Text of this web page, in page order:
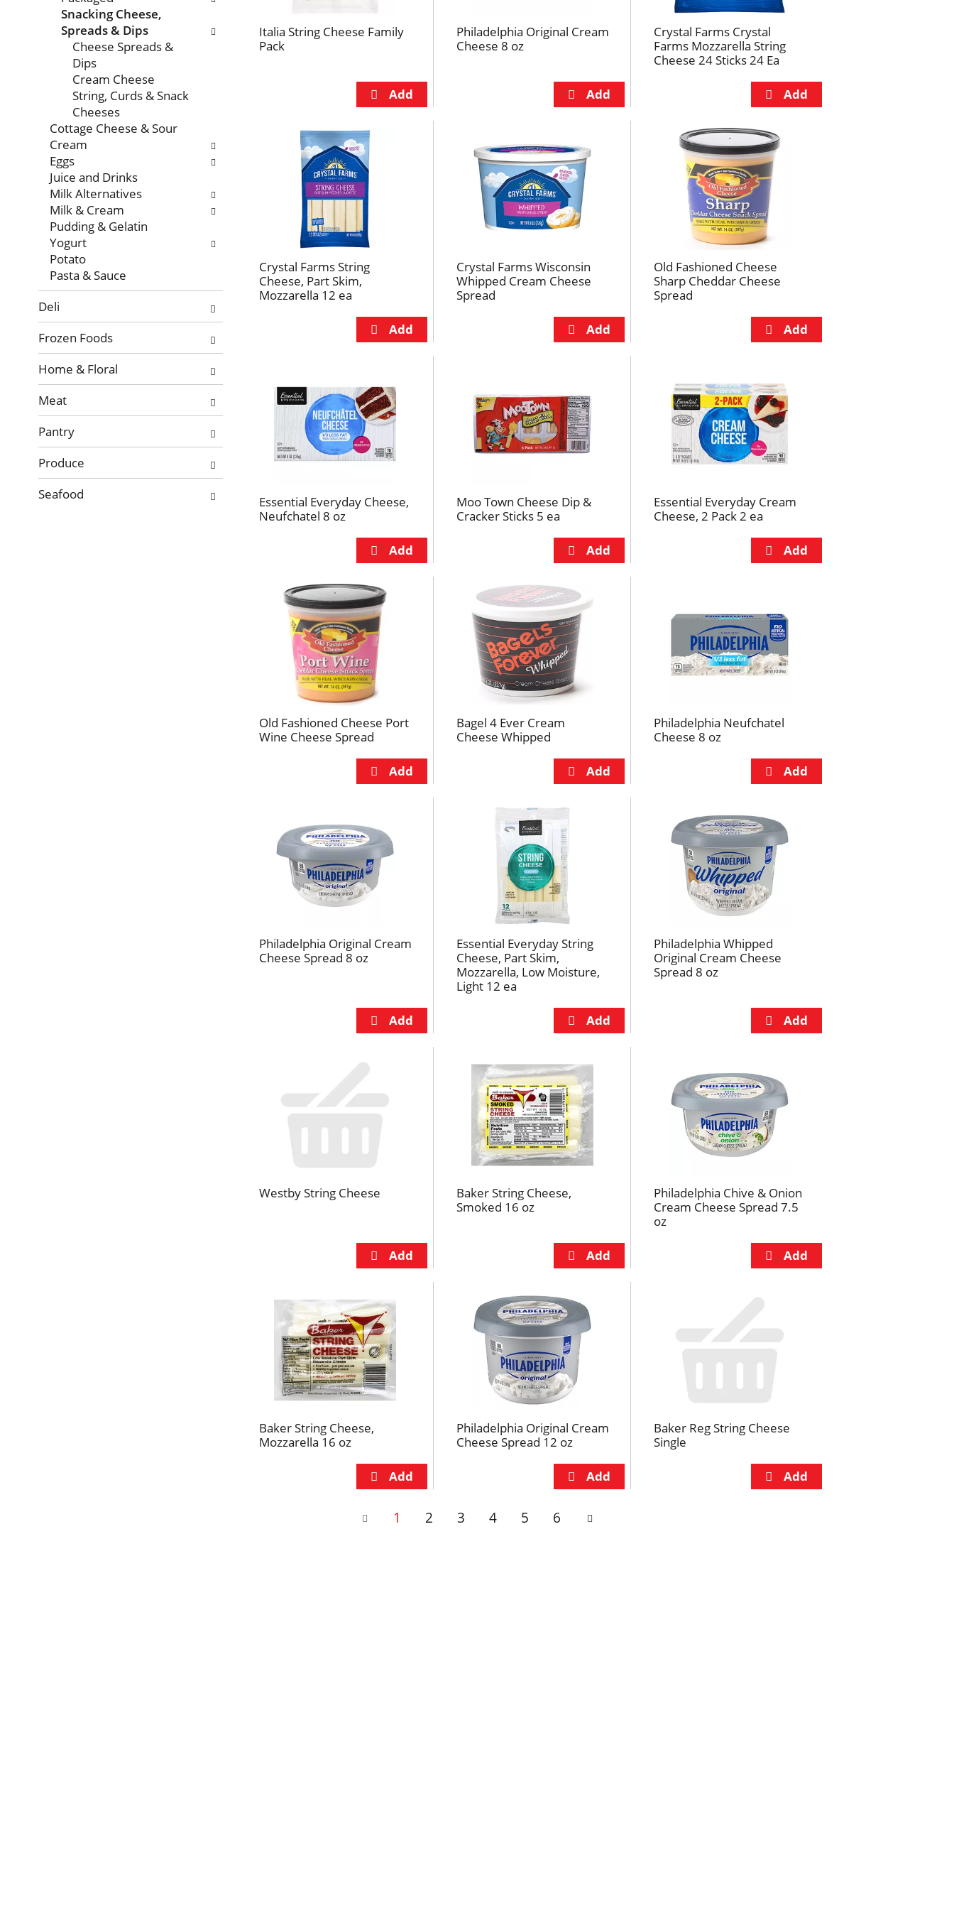
results.
Snacking Cheese,
Spreads & Dips
Cheese Spreads &
Dips
Cream Cheese
String, Curds & Snack
Cheeses
Cottage Cheese & Sour
Cream
Eggs
Juice and Drinks
Milk Alternatives
Milk & Cream
Pudding & Gelatin
Yogurt
Potato
Pasta & Sauce
Deli
Frozen Foods
Home & Floral
Meat
Pantry
Produce
Seafood
Italia String Cheese Family
Pack
Philadelphia Original Cream
Cheese 8 oz
Crystal Farms Crystal
Farms Mozzarella String
Cheese 24 Sticks 24 Ea
Crystal Farms String
Cheese, Part Skim,
Mozzarella 12 ea
Crystal Farms Wisconsin
Whipped Cream Cheese
Spread
Old Fashioned Cheese
Sharp Cheddar Cheese
Spread
Essential Everyday Cheese,
Neufchatel 8 oz
Moo Town Cheese Dip &
Cracker Sticks 5 ea
Essential Everyday Cream
Cheese, 2 Pack 2 ea
Old Fashioned Cheese Port
Wine Cheese Spread
Bagel 4 Ever Cream
Cheese Whipped
Philadelphia Neufchatel
Cheese 8 oz
Philadelphia Original Cream
Cheese Spread 8 oz
Essential Everyday String
Cheese, Part Skim,
Mozzarella, Low Moisture,
Light 12 ea
Philadelphia Whipped
Original Cream Cheese
Spread 8 oz
Westby String Cheese
Baker String Cheese,
Smoked 16 oz
Philadelphia Chive & Onion
Cream Cheese Spread 7.5
oz
Baker String Cheese,
Mozzarella 16 oz
Philadelphia Original Cream
Cheese Spread 12 oz
Baker Reg String Cheese
Single
1 2 3 4 5 6